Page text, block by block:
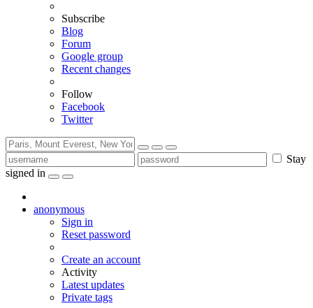
Subscribe
Blog
Forum
Google group
Recent changes
Follow
Facebook
Twitter
Stay
signed in
anonymous
Sign in
Reset password
Create an account
Activity
Latest updates
Private tags